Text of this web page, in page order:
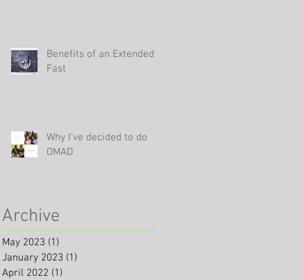
Benefits of an Extended
Fast
Why I’ve decided to do
OMAD
Archive
May 2023 (1)
January 2023 (1)
April 2022 (1)